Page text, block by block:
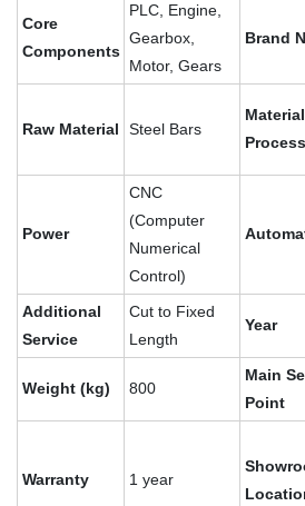
Core
Components
PLC, Engine,
Gearbox,
Motor, Gears
Brand
Raw Material Steel Bars
Power
CNC
(Computer
Numerical
Control)
Additional
Service
Cut to Fixed
Length
Year
Weight (kg) 800
Main
Point
Warranty 1 year